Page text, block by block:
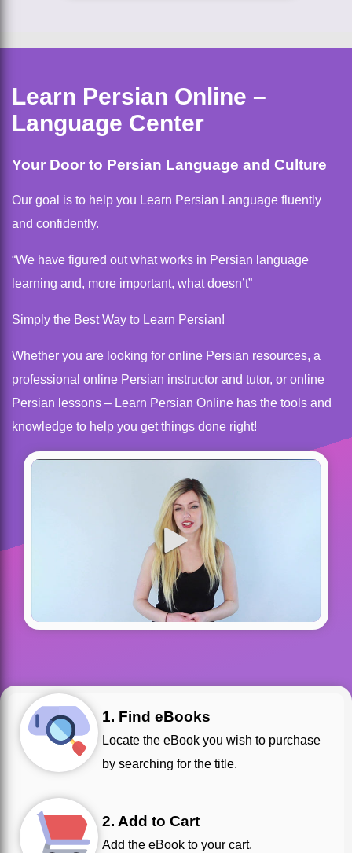
Learn Persian Online –
Language Center
Your Door to Persian Language and Culture
Our goal is to help you Learn Persian Language fluently
and confidently.
“We have figured out what works in Persian language
learning and, more important, what doesn’t”
Simply the Best Way to Learn Persian!
Whether you are looking for online Persian resources, a
professional online Persian instructor and tutor, or online
Persian lessons – Learn Persian Online has the tools and
knowledge to help you get things done right!
1. Find eBooks
Locate the eBook you wish to purchase
by searching for the title.
2. Add to Cart
Add the eBook to your cart.